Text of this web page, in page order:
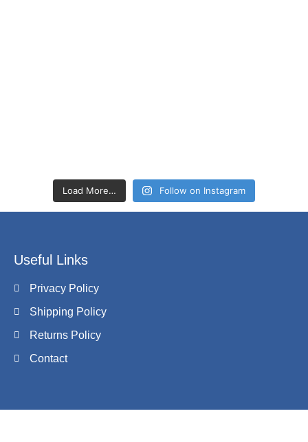
Load More… Follow on Instagram
Useful Links
Privacy Policy
Shipping Policy
Returns Policy
Contact